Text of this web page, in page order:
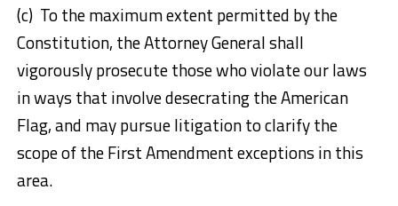
(c) To the maximum extent permitted by the
Constitution, the Attorney General shall
vigorously prosecute those who violate our laws
in ways that involve desecrating the American
Flag, and may pursue litigation to clarify the
scope of the First Amendment exceptions in this
area.